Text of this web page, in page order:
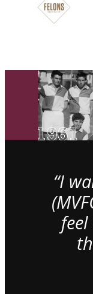
“I